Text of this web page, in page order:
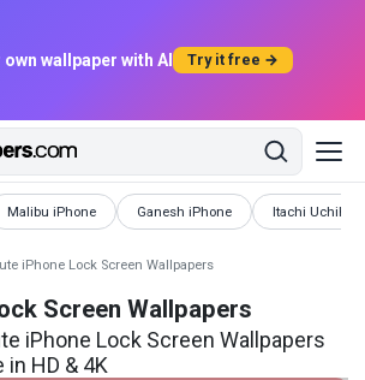
own wallpaper with AI Try it free →
Malibu iPhone
Wallpapers Ganesh iPhone
Wallpapers Itachi Uchiha
Wallpapers
iPhone Lock Screen Wallpapers
Screen Wallpapers
iPhone Lock Screen Wallpapers
HD & 4K